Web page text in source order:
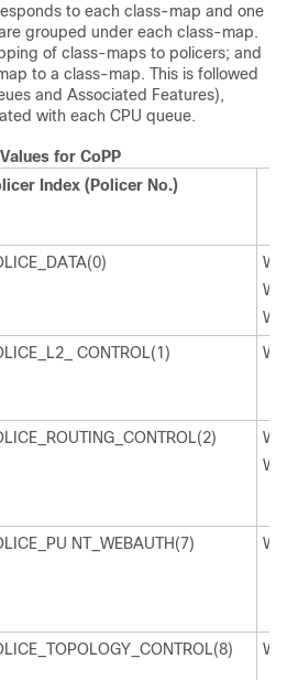
to each class-map and one
grouped under each class-map.
of class-maps to policers; and
to a class-map. This is followed
and Associated Features),
with each CPU queue.
for CoPP
Index (Policer No.)
CONTROL(1)
NT_WEBAUTH(7)